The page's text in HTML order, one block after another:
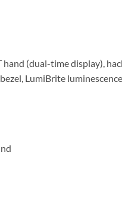
(dual-time display),
LumiBrite